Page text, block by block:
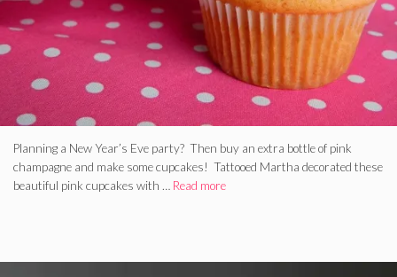
Planning a New Year’s Eve party? Then buy an extra bottle of pink
champagne and make some cupcakes! Tattooed Martha decorated these
beautiful pink cupcakes with … Read more